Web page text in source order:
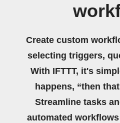
Create custom
selecting triggers,
With IFTTT, it's
happens, “then
Streamline tasks
automated